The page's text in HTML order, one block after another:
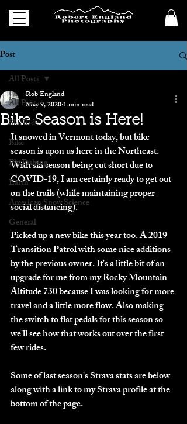
Post
All Posts
Ski/Ride
Bike
Fly Fishing
Earth
American Snow Science
General
All Posts
Bike Season is Here!
Rob England
May 9, 20201 min read
It snowed in Vermont today, but bike
season is upon us here in the Northeast.
With ski season being cut short due to
COVID-19, I am certainly ready to get out
on the trails (while maintaining proper
social distancing).
Picked up a new bike this year too. A 2019
Transition Patrol with some nice additions
by the previous owner. It's a little bit of an
upgrade for me from my Rocky Mountain
Altitude 730 because I was looking for more
travel and a little more flow. Also making
the switch to flat pedals for this season so
we'll see how that works out over the first
few rides.
Some of last season's Strava stats are below
along with a link to my Strava profile at the
bottom of the page.